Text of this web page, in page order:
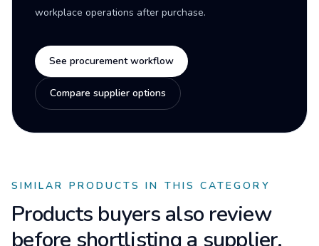
workplace operations after purchase.
See procurement workflow
Compare supplier options
SIMILAR PRODUCTS IN THIS CATEGORY
Products buyers also review
before shortlisting a supplier.